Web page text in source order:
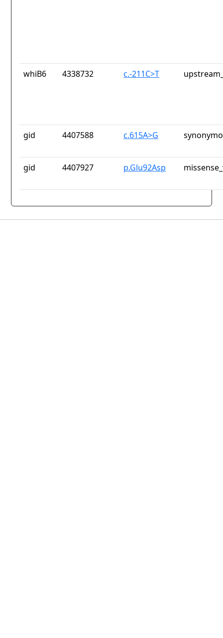
whiB6 4338732 c.-211C>T
gid 4407588 c.615A>G
gid 4407927 p.Glu92Asp